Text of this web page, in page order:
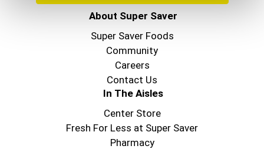
About Super Saver
Super Saver Foods
Community
Careers
Contact Us
In The Aisles
Center Store
Fresh For Less at Super Saver
Pharmacy